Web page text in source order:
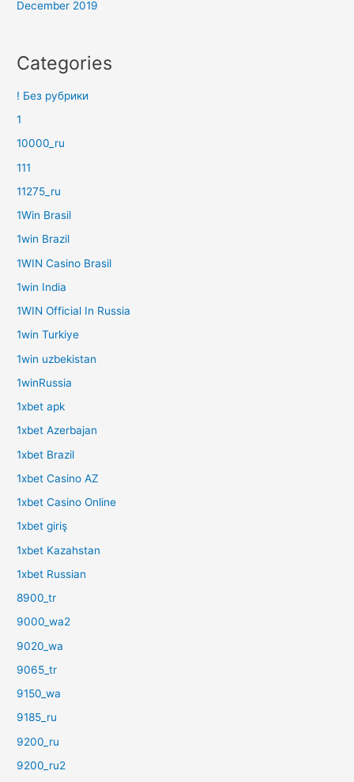
December 2019
Categories
! Без рубрики
1
10000_ru
111
11275_ru
1Win Brasil
1win Brazil
1WIN Casino Brasil
1win India
1WIN Official In Russia
1win Turkiye
1win uzbekistan
1winRussia
1xbet apk
1xbet Azerbajan
1xbet Brazil
1xbet Casino AZ
1xbet Casino Online
1xbet giriş
1xbet Kazahstan
1xbet Russian
8900_tr
9000_wa2
9020_wa
9065_tr
9150_wa
9185_ru
9200_ru
9200_ru2